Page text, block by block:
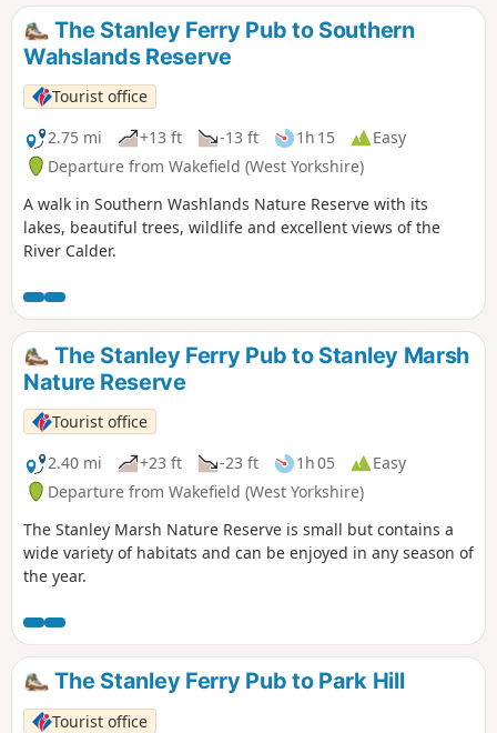
The Stanley Ferry Pub to Southern
Wahslands Reserve
Tourist office
2.75 mi
+13 ft -13 ft 1h 15
Easy
Departure from Wakefield (West Yorkshire)
A walk in Southern Washlands Nature Reserve with its
lakes, beautiful trees, wildlife and excellent views of the
River Calder.
The Stanley Ferry Pub to Stanley Marsh
Nature Reserve
Tourist office
2.40 mi
+23 ft -23 ft 1h 05
Easy
Departure from Wakefield (West Yorkshire)
The Stanley Marsh Nature Reserve is small but contains a
wide variety of habitats and can be enjoyed in any season of
the year.
The Stanley Ferry Pub to Park Hill
Tourist office